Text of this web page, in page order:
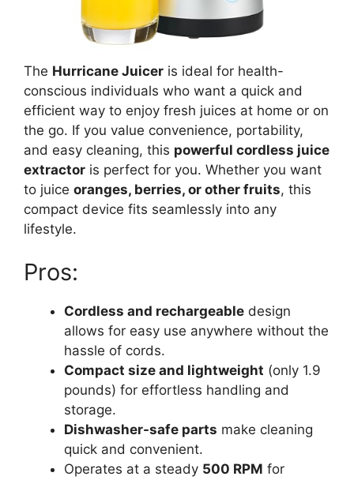
The Hurricane Juicer is ideal for health-
conscious individuals who want a quick and
efficient way to enjoy fresh juices at home or on
the go. If you value convenience, portability,
and easy cleaning, this powerful cordless juice
extractor is perfect for you. Whether you want
to juice oranges, berries, or other fruits, this
compact device fits seamlessly into any
lifestyle.
Pros:
Cordless and rechargeable design
allows for easy use anywhere without the
hassle of cords.
Compact size and lightweight (only 1.9
pounds) for effortless handling and
storage.
Dishwasher-safe parts make cleaning
quick and convenient.
Operates at a steady 500 RPM for